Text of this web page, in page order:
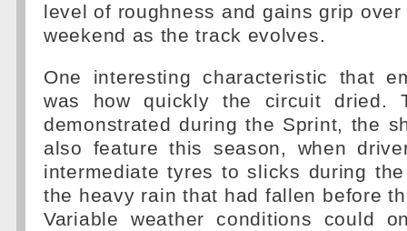
level of roughness and gains grip
weekend as the track evolves.
One interesting characteristic that
was how quickly the circuit dried.
demonstrated during the Sprint, the
also feature this season, when
intermediate tyres to slicks during
the heavy rain that had fallen before
Variable weather conditions could